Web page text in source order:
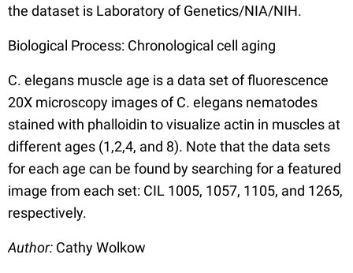
the dataset is Laboratory of Genetics/NIA/NIH.
Biological Process: Chronological cell aging
C. elegans muscle age is a data set of fluorescence
20X microscopy images of C. elegans nematodes
stained with phalloidin to visualize actin in muscles at
different ages (1,2,4, and 8). Note that the data sets
for each age can be found by searching for a featured
image from each set: CIL 1005, 1057, 1105, and 1265,
respectively.
Author: Cathy Wolkow